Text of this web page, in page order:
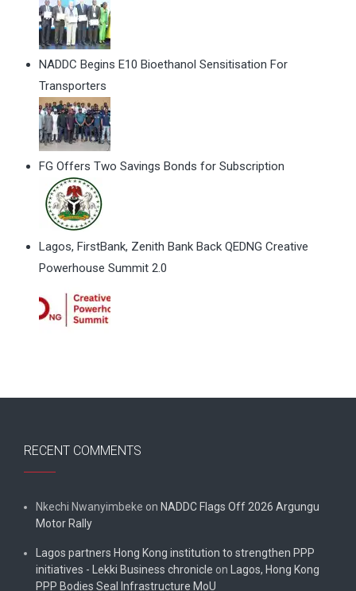
NADDC Begins E10 Bioethanol Sensitisation For
Transporters
FG Offers Two Savings Bonds for Subscription
Lagos, FirstBank, Zenith Bank Back QEDNG Creative
Powerhouse Summit 2.0
RECENT COMMENTS
Nkechi Nwanyimbeke on NADDC Flags Off 2026 Argungu
Motor Rally
Lagos partners Hong Kong institution to strengthen PPP
initiatives - Lekki Business chronicle on
Lagos, Hong Kong
PPP Bodies Seal Infrastructure MoU